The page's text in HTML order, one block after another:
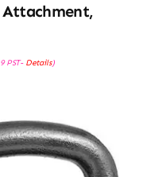
Attachment,
PST- Details)